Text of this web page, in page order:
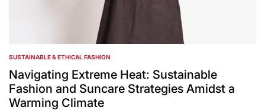
POSTED
IN
SUSTAINABLE & ETHICAL FASHION
Navigating Extreme Heat: Sustainable
Fashion and Suncare Strategies Amidst a
Warming Climate